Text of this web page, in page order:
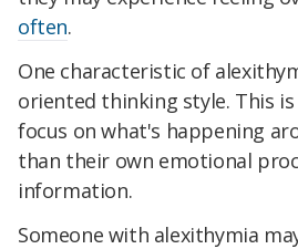
often.
One characteristic of
oriented thinking style. This
focus on what's happening
than their own emotional
information.
Someone with alexithymia